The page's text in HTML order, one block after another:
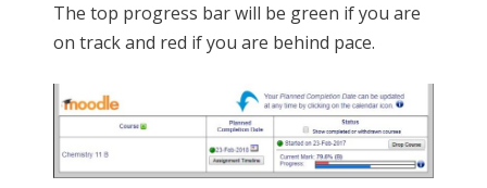
The top progress bar will be green if you are
on track and red if you are behind pace.